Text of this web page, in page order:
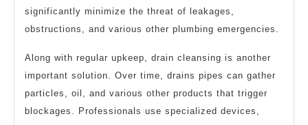
significantly minimize the threat of leakages,
obstructions, and various other plumbing emergencies.
Along with regular upkeep, drain cleansing is another
important solution. Over time, drains pipes can gather
particles, oil, and various other products that trigger
blockages. Professionals use specialized devices,